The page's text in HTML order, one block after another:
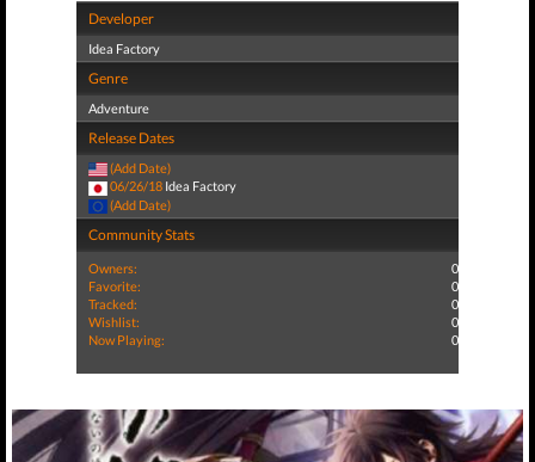
Developer
Idea Factory
Genre
Adventure
Release Dates
(Add Date)
06/26/18 Idea Factory
(Add Date)
Community Stats
Owners:
0
Favorite:
0
Tracked:
0
Wishlist:
0
Now Playing:
0